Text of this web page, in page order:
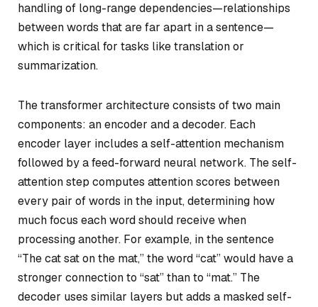
handling of long-range dependencies—relationships
between words that are far apart in a sentence—
which is critical for tasks like translation or
summarization.
The transformer architecture consists of two main
components: an encoder and a decoder. Each
encoder layer includes a self-attention mechanism
followed by a feed-forward neural network. The self-
attention step computes attention scores between
every pair of words in the input, determining how
much focus each word should receive when
processing another. For example, in the sentence
“The cat sat on the mat,” the word “cat” would have a
stronger connection to “sat” than to “mat.” The
decoder uses similar layers but adds a maskedself-